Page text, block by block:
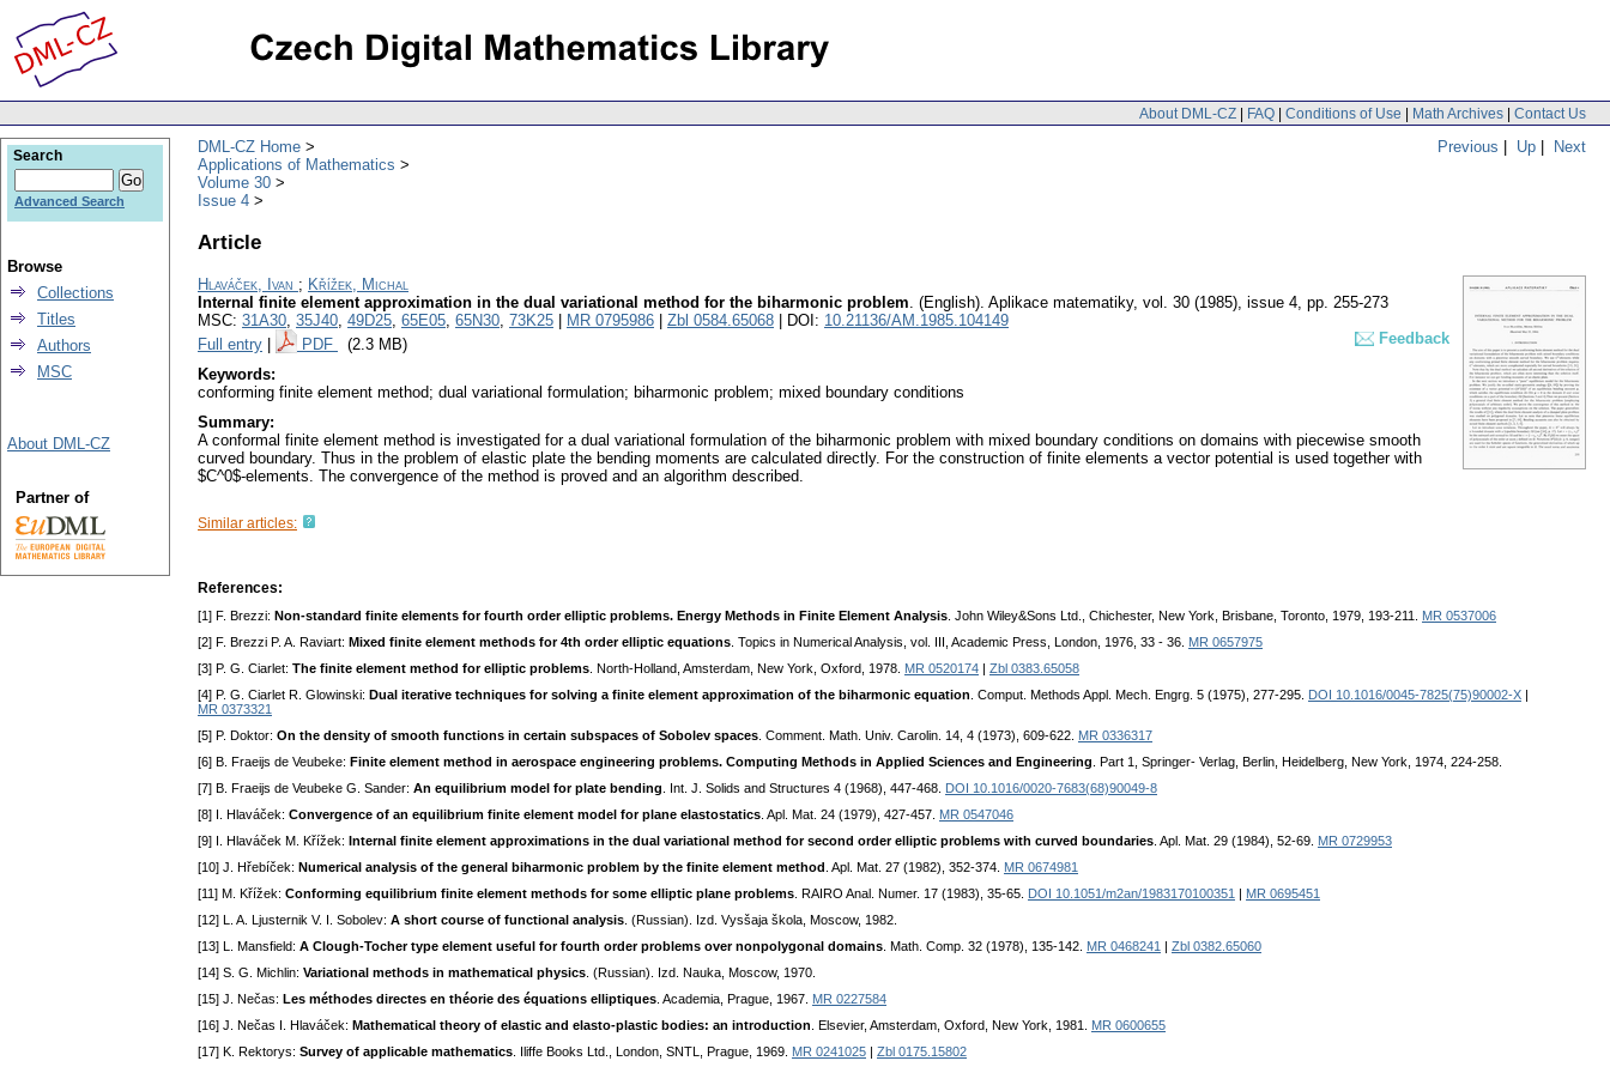
About DML-CZ | FAQ | Conditions of Use | Math Archives | Contact Us
Previous | Up | Next
DML-CZ Home
Applications of Mathematics
Volume 30
Issue 4
Article
Hlaváček, Ivan ; Křížek, Michal
Internal finite element approximation in the dual variational method for the biharmonic problem. (English). Aplikace matematiky, vol. 30 (1985), issue 4, pp. 255-273
MSC: 31A30, 35J40, 49D25, 65E05, 65N30, 73K25 MR 0795986 Zbl 0584.65068 | DOI: 10.21136/AM.1985.104149
Full entry
PDF (2.3 MB)
Feedback
Keywords:
conforming finite element method; dual variational formulation; biharmonic problem; mixed boundary conditions
Summary:
A conformal finite element method is investigated for a dual variational formulation of the biharmonic problem with mixed boundary conditions on domains with piecewise smooth
curved boundary. Thus in the problem of elastic plate the bending moments are calculated directly. For the construction of finite elements a vector potential is used together with
$C^0$-elements. The convergence of the method is proved and an algorithm described.
Similar articles:
References:
[1] F. Brezzi: Non-standard finite elements for fourth order elliptic problems. Energy Methods in Finite Element Analysis . John Wiley&Sons Ltd., Chichester, New York, Brisbane, Toronto, 1979, 193-211. MR 0537006
[2] F. Brezzi P. A. Raviart: Mixed finite element methods for 4th order elliptic equations . Topics in Numerical Analysis, vol. III, Academic Press, London, 1976, 33 - 36. MR 0657975
[3] P. G. Ciarlet: The finite element method for elliptic problems . North-Holland, Amsterdam, New York, Oxford, 1978. MR 0520174
Zbl 0383.65058
[4] P. G. Ciarlet R. Glowinski: Dual iterative techniques for solving a finite element approximation of the biharmonic equation . Comput. Methods Appl. Mech. Engrg. 5 (1975), 277-295. DOI 10.1016/0045-7825(75)90002-X
MR 0373321
[5] P. Doktor: On the density of smooth functions in certain subspaces of Sobolev spaces . Comment. Math. Univ. Carolin. 14, 4 (1973), 609-622. MR 0336317
[6] B. Fraeijs de Veubeke: Finite element method in aerospace engineering problems. Computing Methods in Applied Sciences and Engineering . Part 1, Springer- Verlag, Berlin, Heidelberg, New York, 1974, 224-258.
[7] B. Fraeijs de Veubeke G. Sander: An equilibrium model for plate bending . Int. J. Solids and Structures 4 (1968), 447-468.
DOI 10.1016/0020-7683(68)90049-8
[8] I. Hlaváček: Convergence of an equilibrium finite element model for plane elastostatics . Apl. Mat. 24 (1979), 427-457. MR 0547046
[9] I. Hlaváček M. Křížek: Internal finite element approximations in the dual variational method for second order elliptic problems with curved boundaries . Apl. Mat. 29 (1984), 52-69. MR 0729953
[10] J. Hřebíček: Numerical analysis of the general biharmonic problem by the finite element method . Apl. Mat. 27 (1982), 352-374. MR 0674981
[11] M. Křížek: Conforming equilibrium finite element methods for some elliptic plane problems . RAIRO Anal. Numer. 17 (1983), 35-65. DOI 10.1051/m2an/1983170100351
MR 0695451
[12] L. A. Ljusternik V. I. Sobolev: A short course of functional analysis . (Russian). Izd. Vysšaja škola, Moscow, 1982.
[13] L. Mansfield: A Clough-Tocher type element useful for fourth order problems over nonpolygonal domains . Math. Соmр. 32 (1978), 135-142. MR 0468241
Zbl 0382.65060
[14] S. G. Michlin: Variational methods in mathematical physics . (Russian). Izd. Nauka, Moscow, 1970.
[15] J. Nečas: Les méthodes directes en théorie des équations elliptiques . Academia, Prague, 1967. MR 0227584
[16] J. Nečas I. Hlaváček: Mathematical theory of elastic and elasto-plastic bodies: an introduction . Elsevier, Amsterdam, Oxford, New York, 1981. MR 0600655
[17] K. Rektorys: Survey of applicable mathematics . Iliffe Books Ltd., London, SNTL, Prague, 1969. MR 0241025
Zbl 0175.15802
Search
Advanced Search
Browse
Collections
Titles
Authors
MSC
About DML-CZ
Partner of